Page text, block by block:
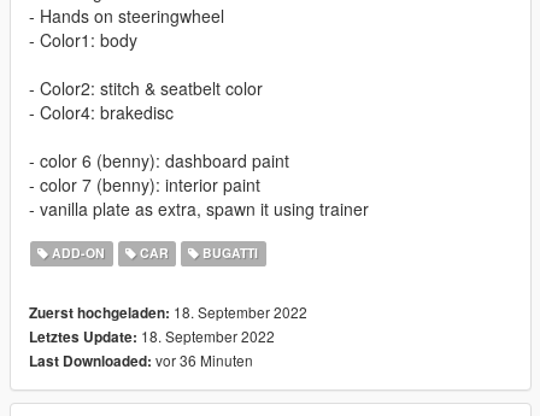
- Hands on steeringwheel
- Color1: body
- Color2: stitch & seatbelt color
- Color4: brakedisc
- color 6 (benny): dashboard paint
- color 7 (benny): interior paint
- vanilla plate as extra, spawn it using trainer
ADD-ON CAR BUGATTI
Zuerst hochgeladen: 18. September 2022
Letztes Update: 18. September 2022
Last Downloaded: vor 36 Minuten